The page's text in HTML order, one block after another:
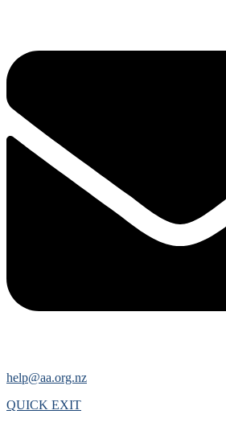
help@aa.org.nz
QUICK EXIT